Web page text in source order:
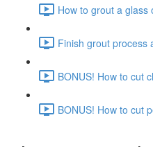
How to grout a glass
Finish grout process
BONUS! How to cut
BONUS! How to cut